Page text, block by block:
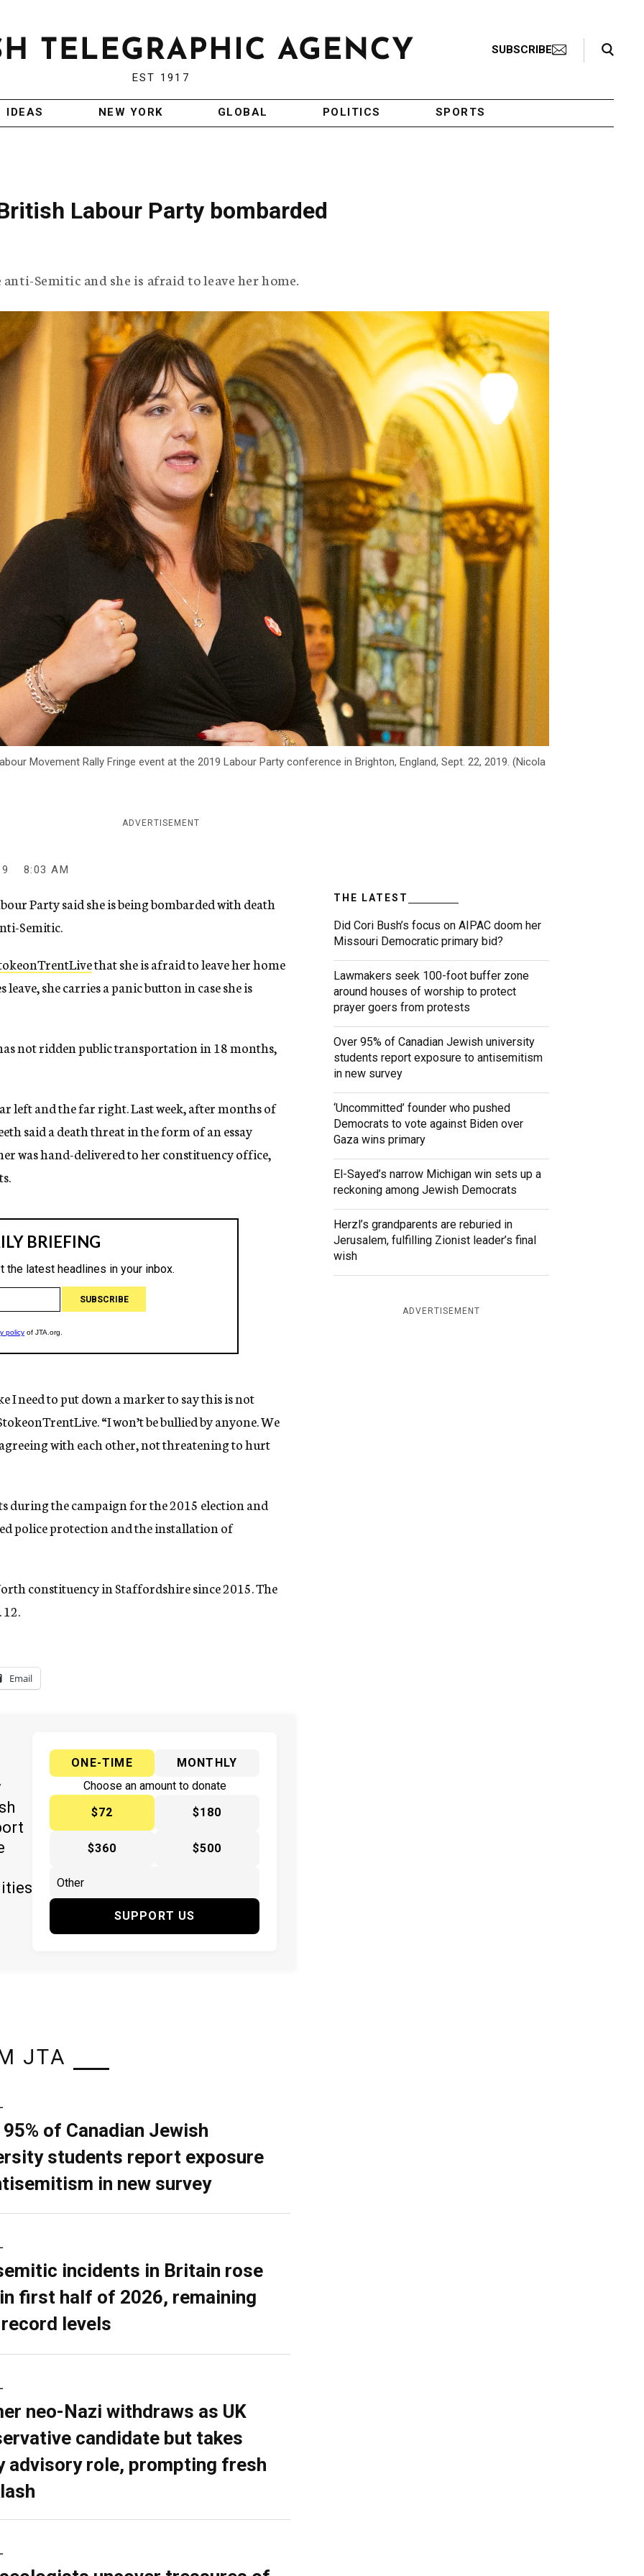
EST 1917
SUBSCRIBE
Search Toggle
IDEAS NEW YORK GLOBAL POLITICS SPORTS
Labour Party bombarded
Semitic and she is afraid to leave her home.
Movement Rally Fringe event at the 2019 Labour Party conference in Brighton, England, Sept. 22, 2019. (Nicola
ADVERTISEMENT
8:03 AM
Party said she is being bombarded with death
Semitic.
that she is afraid to leave her home
she carries a panic button in case she is
not ridden public transportation in 18 months,
left and the far right. Last week, after months of
said a death threat in the form of an essay
was hand-delivered to her constituency office,
I need to put down a marker to say this is not
“I won’t be bullied by anyone. We
with each other, not threatening to hurt
during the campaign for the 2015 election and
police protection and the installation of
constituency in Staffordshire since 2015. The
Email
ONE-TIME
MONTHLY
Choose an amount to donate
$72
$180
$360 $500
SUPPORT US
THE LATEST
Did Cori Bush’s focus on AIPAC doom her
Missouri Democratic primary bid?
Lawmakers seek 100-foot buffer zone
around houses of worship to protect
prayer goers from protests
Over 95% of Canadian Jewish university
students report exposure to antisemitism
in new survey
‘Uncommitted’ founder who pushed
Democrats to vote against Biden over
Gaza wins primary
El-Sayed’s narrow Michigan win sets up a
reckoning among Jewish Democrats
Herzl’s grandparents are reburied in
Jerusalem, fulfilling Zionist leader’s final
wish
ADVERTISEMENT
JTA
95% of Canadian Jewish
students report exposure
in new survey
incidents in Britain rose
first half of 2026, remaining
levels
neo-Nazi withdraws as UK
candidate but takes
advisory role, prompting fresh